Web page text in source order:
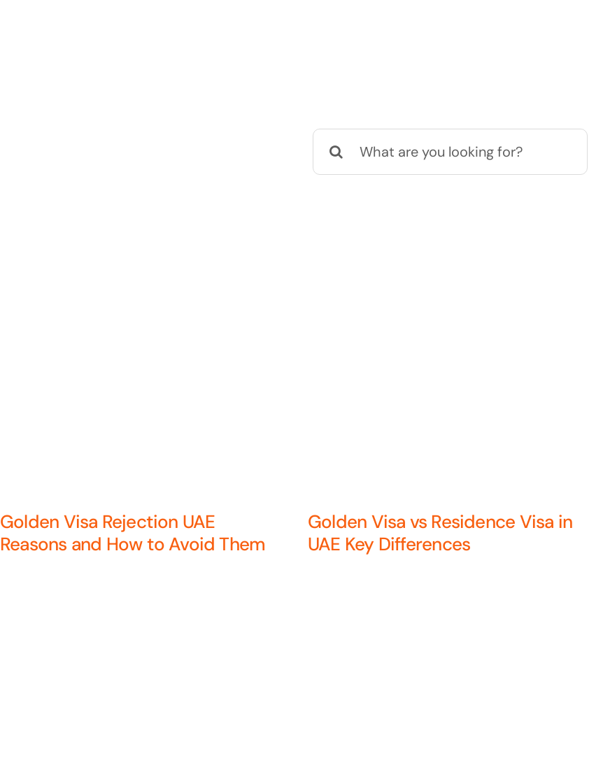
Search
for:
Golden Visa Rejection UAE
Reasons and How to Avoid Them
Golden Visa vs Residence Visa in
UAE Key Differences